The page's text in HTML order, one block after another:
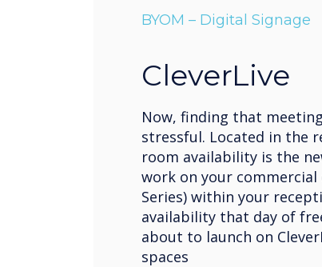
BYOM – Digital Signage
CleverLive
Now, finding that
stressful. Located in the
room availability is the
work on your commercial
Series) within your
availability that day of
about to launch on
spaces